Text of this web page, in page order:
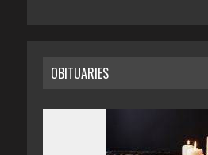
OBITUARIES